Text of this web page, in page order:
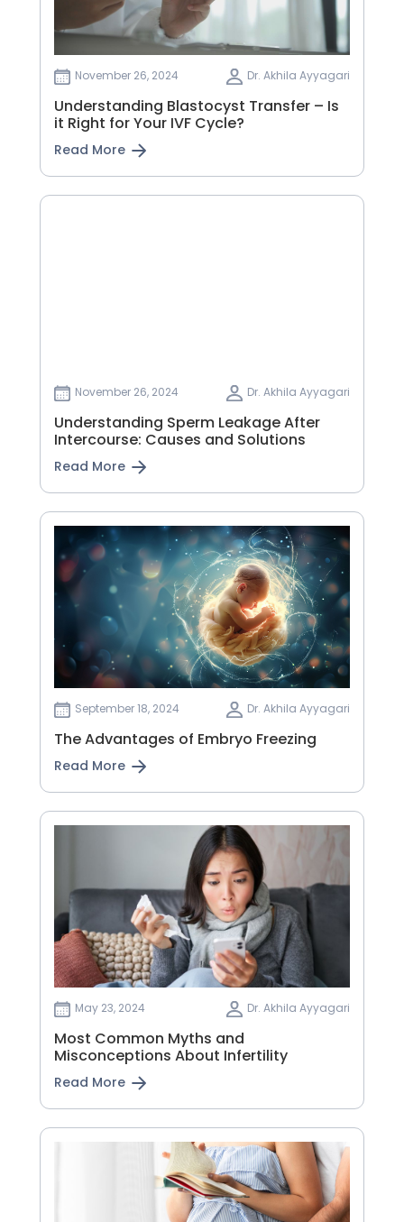
November 26, 2024 Dr. Akhila Ayyagari
Understanding Blastocyst Transfer – Is
it Right for Your IVF Cycle?
Read More
November 26, 2024 Dr. Akhila Ayyagari
Understanding Sperm Leakage After
Intercourse: Causes and Solutions
Read More
September 18, 2024 Dr. Akhila Ayyagari
The Advantages of Embryo Freezing
Read More
May 23, 2024 Dr. Akhila Ayyagari
Most Common Myths and
Misconceptions About Infertility
Read More